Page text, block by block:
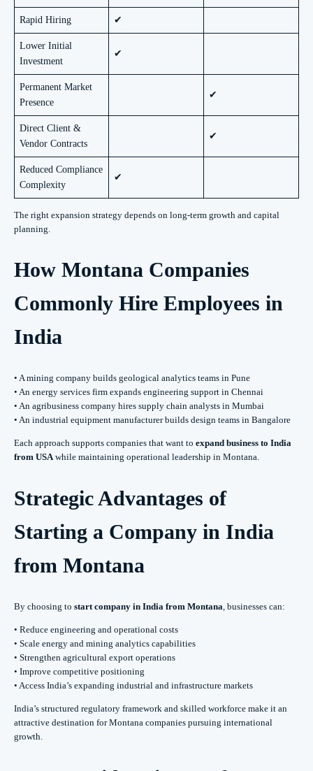
Rapid Hiring ✔
Lower Initial
Investment
✔
Permanent Market
Presence
✔
Direct Client &
Vendor Contracts
✔
Reduced Compliance
Complexity
✔
The right expansion strategy depends on long-term growth and capital
planning.
How Montana Companies
Commonly Hire Employees in
India
• A mining company builds geological analytics teams in Pune
• An energy services firm expands engineering support in Chennai
• An agribusiness company hires supply chain analysts in Mumbai
• An industrial equipment manufacturer builds design teams in Bangalore
Each approach supports companies that want to expand business to India
from USAwhile maintaining operational leadership in Montana.
Strategic Advantages of
Starting a Company in India
from Montana
By choosing to start company in India from Montana, businesses can:
• Reduce engineering and operational costs
• Scale energy and mining analytics capabilities
• Strengthen agricultural export operations
• Improve competitive positioning
• Access India’s expanding industrial and infrastructure markets
India’s structured regulatory framework and skilled workforce make it an
attractive destination for Montana companies pursuing international
growth.